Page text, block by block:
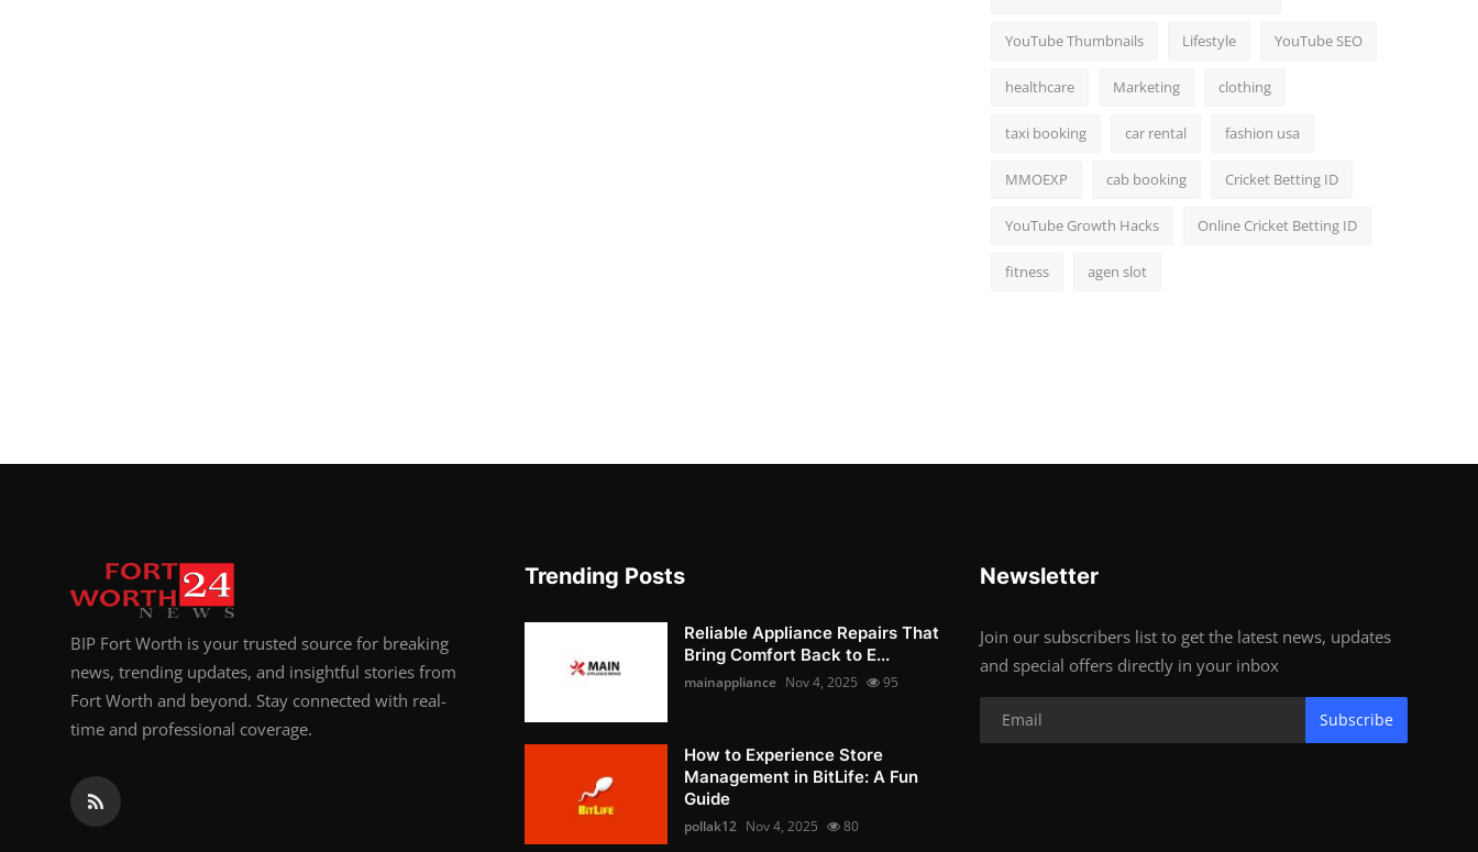
YouTube Thumbnails Lifestyle YouTube SEO
healthcare Marketing clothing
taxi booking car rental fashion usa
MMOEXP cab booking Cricket Betting ID
YouTube Growth Hacks Online Cricket Betting ID
fitness agen slot
BIP Fort Worth is your trusted source for breaking
news, trending updates, and insightful stories from
Fort Worth and beyond. Stay connected with real-
time and professional coverage.
Trending Posts
Reliable Appliance Repairs That
Bring Comfort Back to E...
mainappliance Nov 4, 2025 95
How to Experience Store
Management in BitLife: A Fun
Guide
pollak12 Nov 4, 2025 80
Newsletter
Join our subscribers list to get the latest news, updates
and special offers directly in your inbox
Subscribe